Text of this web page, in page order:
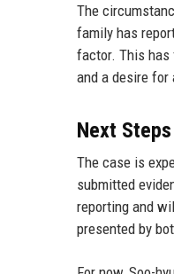
The
family has
factor. This has
and a desire for
Next
The case is
submitted
reporting and
presented by